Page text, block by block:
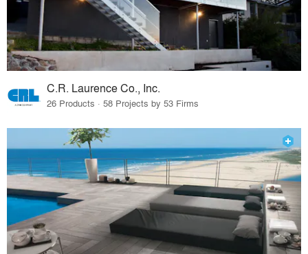
C.R. Laurence Co., Inc.
26 Products · 58 Projects by 53 Firms